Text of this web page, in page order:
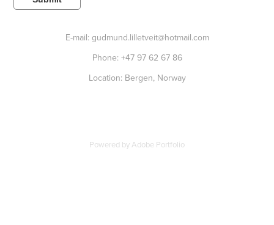
E-mail: gudmund.lilletveit@hotmail.com
Phone: +47 97 62 67 86
Location: Bergen, Norway
Powered byAdobe Portfolio